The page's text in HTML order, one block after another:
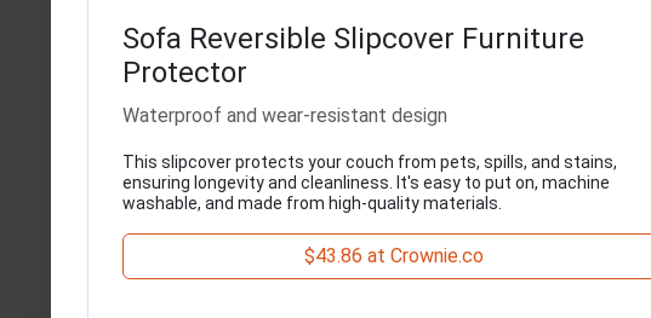
Sofa Reversible Slipcover Furniture
Protector
Waterproof and wear-resistant design
This slipcover protects your couch from pets, spills, and stains,
ensuring longevity and cleanliness. It's easy to put on, machine
washable, and made from high-quality materials.
$43.86 at Crownie.co